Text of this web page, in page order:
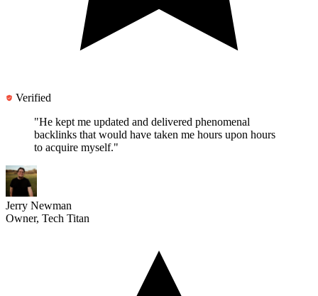
"He kept me updated and
backlinks
that would have taken me hours upon hours
to acquire myself."
Jerry Newman
Owner, Tech Titan